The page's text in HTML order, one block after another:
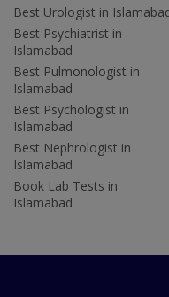
Best Urologist in
Best Psychiatrist in
Islamabad
Best Pulmonologist in
Islamabad
Best Psychologist in
Islamabad
Best Nephrologist in
Islamabad
Book Lab Tests in
Islamabad